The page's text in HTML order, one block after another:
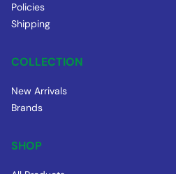
Policies
Shipping
COLLECTION
New Arrivals
Brands
SHOP